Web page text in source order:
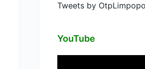
Tweets by OtpLimpopo
YouTube